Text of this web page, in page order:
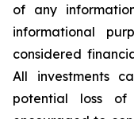
of any
informational
considered
All investments
potential loss of